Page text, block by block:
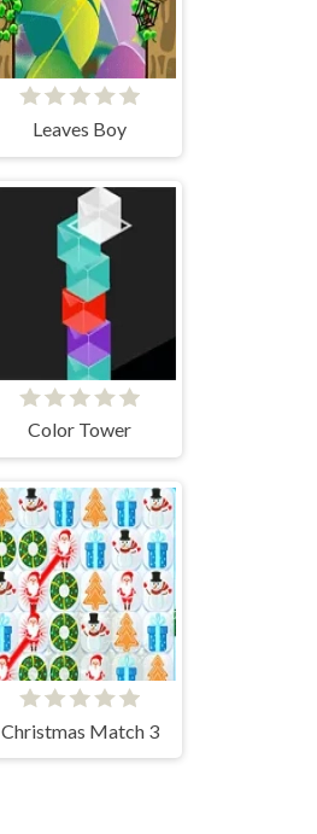
Leaves Boy
Color Tower
Christmas Match 3